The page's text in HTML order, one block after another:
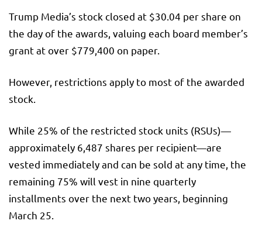
Trump Media’s stock closed at $30.04 per share on
the day of the awards, valuing each board member’s
grant at over $779,400 on paper.
However, restrictions apply to most of the awarded
stock.
While 25% of the restricted stock units (RSUs)—
approximately 6,487 shares per recipient—are
vested immediately and can be sold at any time, the
remaining 75% will vest in nine quarterly
installments over the next two years, beginning
March 25.